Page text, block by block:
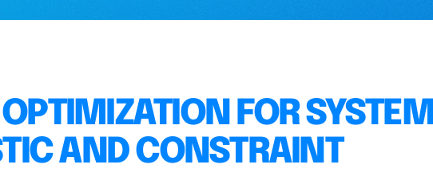
FOR SYSTEM
AND CONSTRAINT